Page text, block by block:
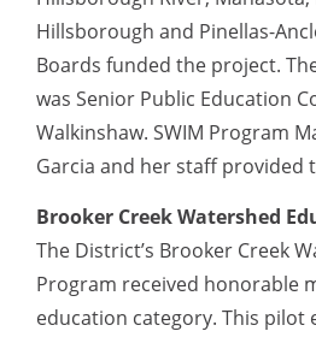
Hillsborough and Pinellas-
Boards funded the project.
was Senior Public Education
Walkinshaw. SWIM Program
Garcia and her staff provided
Brooker Creek Watershed
The District’s Brooker Creek
Program received honorable
education category. This pilot